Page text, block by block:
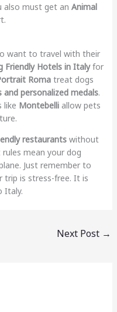
also must get an Animal
want to travel with their
Friendly Hotels in Italyfor
Romatreat dogs
and personalized medals.
like Montebelliallow pets
restaurantswithout
mean your dog
Just remember to
trip is stress-free. It is
Italy.
Next Post →